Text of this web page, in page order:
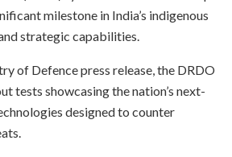
milestone in India’s indigenous
strategic capabilities.
of Defence press release, the DRDO
tests showcasing the nation’s next-
designed to counter